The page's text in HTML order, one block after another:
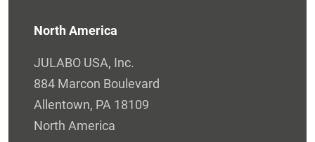
North America
JULABO USA, Inc.
884 Marcon Boulevard
Allentown, PA 18109
North America